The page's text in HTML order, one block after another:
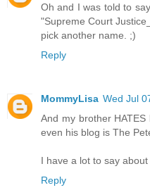
Oh and I was told to
"Supreme Court
pick another name. ;)
Reply
MommyLisa Wed Jul
And my brother
even his blog is The
I have a lot to say
Reply